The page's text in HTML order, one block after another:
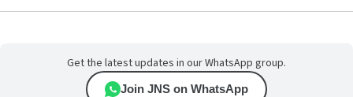
Get the latest updates in our WhatsApp group.
Join JNS on WhatsApp